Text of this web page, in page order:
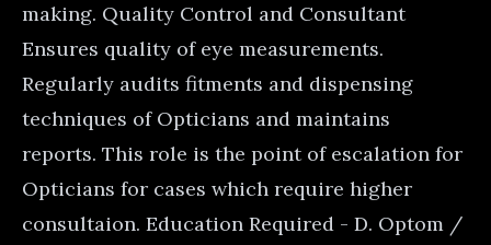
making. Quality Control and Consultant
Ensures quality of eye measurements.
Regularly audits fitments and dispensing
techniques of Opticians and maintains
reports. This role is the point of escalation for
Opticians for cases which require higher
consultaion. Education Required - D. Optom /